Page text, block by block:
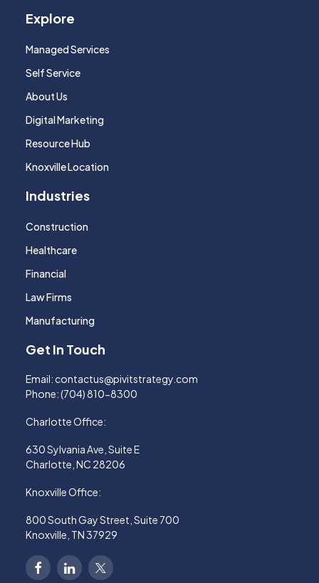
Explore
Managed Services
Self Service
About Us
Digital Marketing
Resource Hub
Knoxville Location
Industries
Construction
Healthcare
Financial
Law Firms
Manufacturing
Get In Touch
Email: contactus@pivitstrategy.com
Phone:(704) 810-8300
Charlotte Office:
630 Sylvania Ave, Suite E
Charlotte, NC 28206
Knoxville Office:
800 South Gay Street, Suite 700
Knoxville, TN 37929